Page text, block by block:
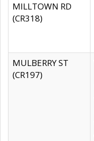
MILLTOWN RD
(CR318)
MULBERRY ST
(CR197)